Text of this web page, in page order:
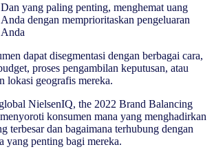
Dan yang paling penting, menghemat uang
Anda dengan memprioritaskan pengeluaran
Anda
dapat disegmentasi dengan berbagai cara,
proses pengambilan keputusan, atau
lokasi geografis mereka.
NielsenIQ, the 2022 Brand Balancing
konsumen mana yang menghadirkan
terbesar dan bagaimana terhubung dengan
yang penting bagi mereka.